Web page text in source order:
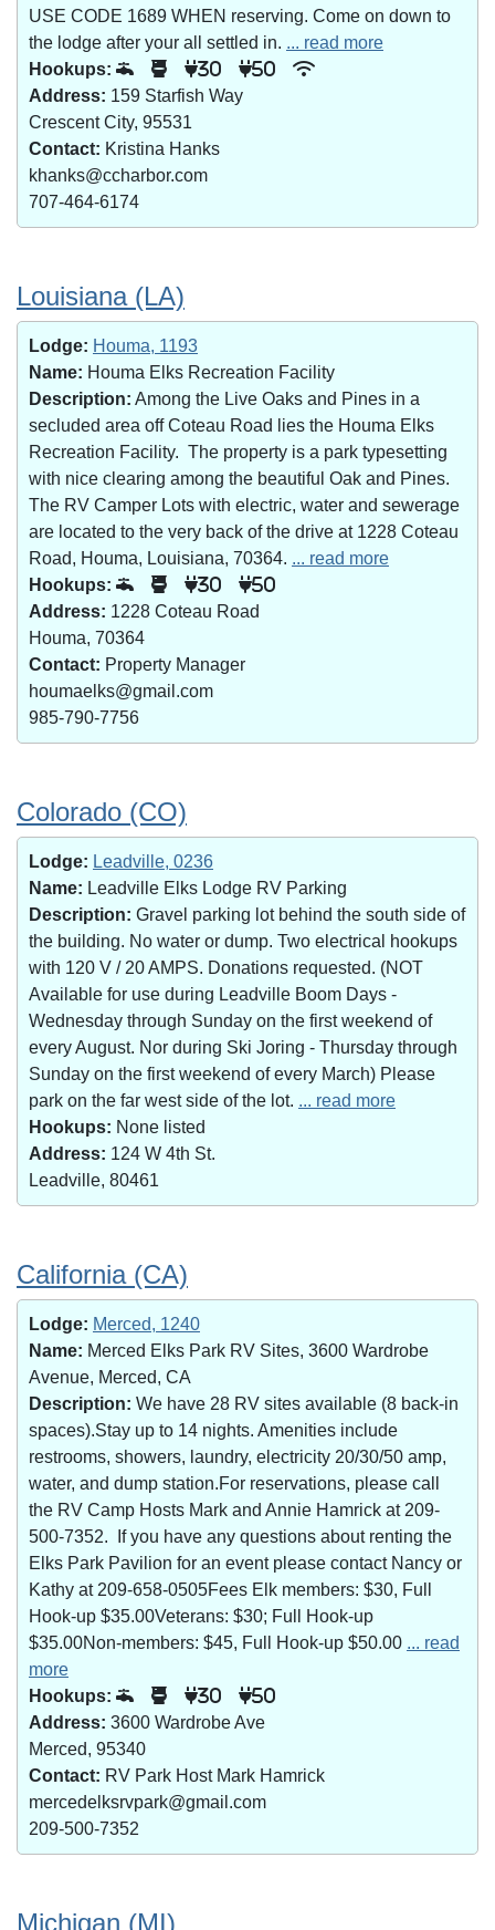
USE CODE 1689 WHEN reserving. Come on down to
the lodge after your all settled in. ... read more
Hookups:
30 50
Address: 159 Starfish Way
Crescent City, 95531
Contact: Kristina Hanks
khanks@ccharbor.com
707-464-6174
Louisiana (LA)
Lodge: Houma, 1193
Name: Houma Elks Recreation Facility
Description: Among the Live Oaks and Pines in a
secluded area off Coteau Road lies the Houma Elks
Recreation Facility. The property is a park typesetting
with nice clearing among the beautiful Oak and Pines.
The RV Camper Lots with electric, water and sewerage
are located to the very back of the drive at 1228 Coteau
Road, Houma, Louisiana, 70364. ... read more
Hookups:
30 50
Address: 1228 Coteau Road
Houma, 70364
Contact: Property Manager
houmaelks@gmail.com
985-790-7756
Colorado (CO)
Lodge: Leadville, 0236
Name: Leadville Elks Lodge RV Parking
Description: Gravel parking lot behind the south side of
the building. No water or dump. Two electrical hookups
with 120 V / 20 AMPS. Donations requested. (NOT
Available for use during Leadville Boom Days -
Wednesday through Sunday on the first weekend of
every August. Nor during Ski Joring - Thursday through
Sunday on the first weekend of every March) Please
park on the far west side of the lot. ... read more
Hookups: None listed
Address: 124 W 4th St.
Leadville, 80461
California (CA)
Lodge: Merced, 1240
Name: Merced Elks Park RV Sites, 3600 Wardrobe
Avenue, Merced, CA
Description: We have 28 RV sites available (8 back-in
spaces).Stay up to 14 nights. Amenities include
restrooms, showers, laundry, electricity 20/30/50 amp,
water, and dump station.For reservations, please call
the RV Camp Hosts Mark and Annie Hamrick at 209-
500-7352. If you have any questions about renting the
Elks Park Pavilion for an event please contact Nancy or
Kathy at 209-658-0505Fees Elk members: $30, Full
Hook-up $35.00Veterans: $30; Full Hook-up
$35.00Non-members: $45, Full Hook-up $50.00 ... read
more
Hookups:
30 50
Address: 3600 Wardrobe Ave
Merced, 95340
Contact: RV Park Host Mark Hamrick
mercedelksrvpark@gmail.com
209-500-7352
Michigan (MI)